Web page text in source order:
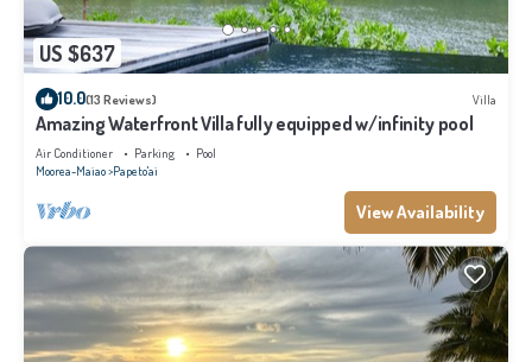
US $637
10.0(13 Reviews) Villa
Amazing Waterfront Villa fully equipped w/infinity pool
Air Conditioner Parking
Pool
Moorea-Maiao Papeto'ai
View Availability